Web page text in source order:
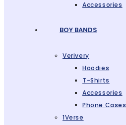
Accessories
BOY BANDS
Verivery
Hoodies
T-Shirts
Accessories
Phone Cases
1Verse